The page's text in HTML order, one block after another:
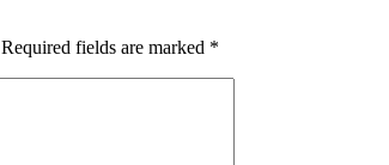
Required fields are marked *